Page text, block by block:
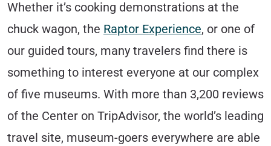
Whether it’s cooking demonstrations at the
chuck wagon, the Raptor Experience, or one of
our guided tours, many travelers find there is
something to interest everyone at our complex
of five museums. With more than 3,200 reviews
of the Center on TripAdvisor, the world’s leading
travel site, museum-goers everywhere are able